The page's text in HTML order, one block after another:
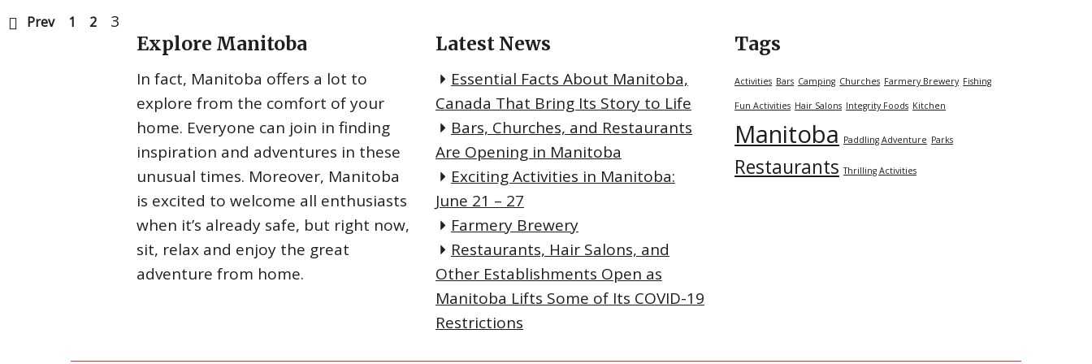
Prev 1 2 3
Explore Manitoba
In fact, Manitoba offers a lot to
explore from the comfort of your
home. Everyone can join in finding
inspiration and adventures in these
unusual times. Moreover, Manitoba
is excited to welcome all enthusiasts
when it’s already safe, but right now,
sit, relax and enjoy the great
adventure from home.
Latest News
Essential Facts About Manitoba,
Canada That Bring Its Story to Life
Bars, Churches, and Restaurants
Are Opening in Manitoba
Exciting Activities in Manitoba:
June 21 – 27
Farmery Brewery
Restaurants, Hair Salons, and
Other Establishments Open as
Manitoba Lifts Some of Its COVID-19
Restrictions
Tags
Activities Bars Camping Churches Farmery Brewery Fishing
Fun Activities Hair Salons Integrity Foods Kitchen
Manitoba Paddling Adventure Parks
Restaurants Thrilling Activities